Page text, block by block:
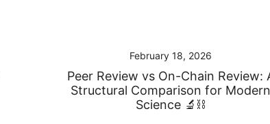
February 18, 2026
Peer Review vs On-Chain Review:
Structural Comparison for Modern
Science 🔬⛓️